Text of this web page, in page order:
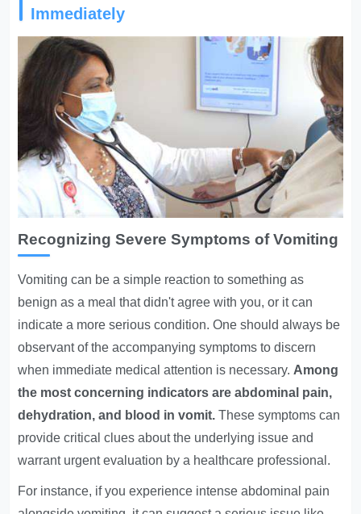
Immediately
Recognizing Severe Symptoms of Vomiting
Vomiting can be a simple reaction to something as
benign as a meal that didn't agree with you, or it can
indicate a more serious condition. One should always be
observant of the accompanying symptoms to discern
when immediate medical attention is necessary. Among
the most concerning indicators are abdominal pain,
dehydration, and blood in vomit. These symptoms can
provide critical clues about the underlying issue and
warrant urgent evaluation by a healthcare professional.
For instance, if you experience intense abdominal pain